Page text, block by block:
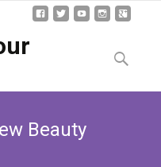
to
content
Search
Beauty